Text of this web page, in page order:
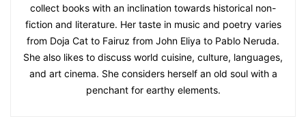
collect books with an inclination towards historical non-
fiction and literature. Her taste in music and poetry varies
from Doja Cat to Fairuz from John Eliya to Pablo Neruda.
She also likes to discuss world cuisine, culture, languages,
and art cinema. She considers herself an old soul with a
penchant for earthy elements.